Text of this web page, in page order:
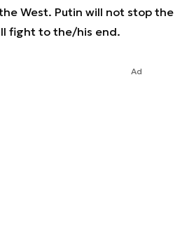
West. Putin will not stop the
fight to the/his end.
Ad